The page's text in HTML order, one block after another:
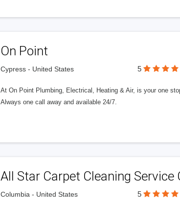
On Point
Cypress - United States 5
At On Point Plumbing, Electrical, Heating & Air, is your one
Always one call away and available 24/7.
All Star Carpet Cleaning Service
Columbia - United States 5